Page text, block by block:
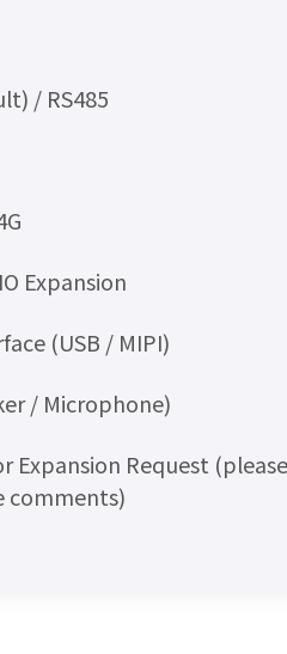
/ RS485
Expansion
(USB / MIPI)
/ Microphone)
Expansion Request (please
comments)